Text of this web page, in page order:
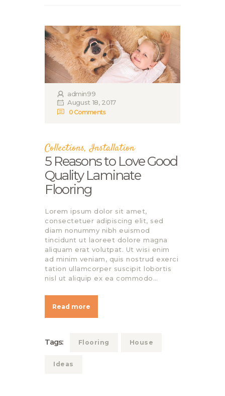
admin99
August 18, 2017
0 Comments
Collections,Installation
5 Reasons to Love Good
Quality Laminate
Flooring
Lorem ipsum dolor sit amet,
consectetuer adipiscing elit, sed
diam nonummy nibh euismod
tincidunt ut laoreet dolore magna
aliquam erat volutpat. Ut wisi enim
ad minim veniam, quis nostrud exerci
tation ullamcorper suscipit lobortis
nisl ut aliquip ex ea commodo…
Read more
Tags: Flooring House
Ideas